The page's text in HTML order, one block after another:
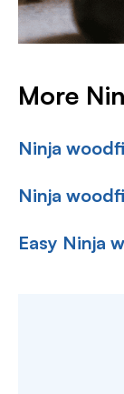
More
Ninja
Ninja
Easy Ninja